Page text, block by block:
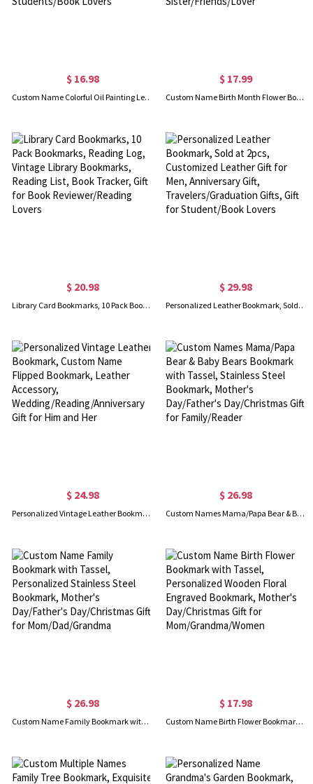
$ 16.98
Custom Name Colorful Oil Painting Letter Bookmark, Magnetic Bookmark Clip, Reading Accessory, Back to School/Birthday Gift for Students/Book Lovers
$ 17.99
Custom Name Birth Month Flower Bookmark, Personalized Vegan Leather Floral Bookmark, Birthday/Best Friend/Graduation Gift for Sister/Friends/Lover
$ 20.98
Library Card Bookmarks, 10 Pack Bookmarks, Reading Log, Vintage Library Bookmarks, Reading List, Book Tracker, Gift for Book Reviewer/Reading Lovers
$ 29.98
Personalized Leather Bookmark, Sold at 2pcs, Customized Leather Gift for Men, Anniversary Gift, Travelers/Graduation Gifts, Gift for Student/Book Lovers
$ 24.98
Personalized Vintage Leather Bookmark, Custom Name Flipped Bookmark, Leather Accessory, Wedding/Reading/Anniversary Gift for Him and Her
$ 26.98
Custom Names Mama/Papa Bear & Baby Bears Bookmark with Tassel, Stainless Steel Bookmark, Mother's Day/Father's Day/Christmas Gift for Family/Reader
$ 26.98
Custom Name Family Bookmark with Tassel, Personalized Stainless Steel Bookmark, Mother's Day/Father's Day/Christmas Gift for Mom/Dad/Grandma
$ 17.98
Custom Name Birth Flower Bookmark with Tassel, Personalized Wooden Floral Engraved Bookmark, Mother's Day/Christmas Gift for Mom/Grandma/Women